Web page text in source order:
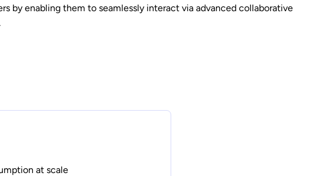
by enabling them to seamlessly interact via advanced collaborative
at scale